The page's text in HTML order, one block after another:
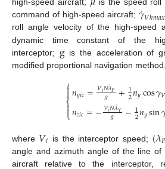
high-speed aircraft;
is the speed roll
command of high-speed aircraft;𝛾
˙𝑉ℎ𝑚𝑎𝑥
roll angle velocity of the high-speed
dynamic time constant of the
interceptor; gis the acceleration of
modified proportional navigation method,
⎧
⎩
⎨


𝑛𝑦𝑖𝑐=𝑉𝑖𝑁𝜆
˙𝑃
𝑔 +1
2𝑛𝑦cos𝛾𝑉
𝑛𝑧𝑖𝑐=−𝑉𝑖𝑁𝜆
˙𝑌
𝑔 −1
2𝑛𝑦sin
where 𝑉𝑖 is the interceptor speed; (𝜆𝑃
angle and azimuth angle of the line of
aircraft relative to the interceptor,